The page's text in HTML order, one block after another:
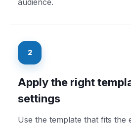
audience.
2
Apply the right
settings
Use the template that fits the